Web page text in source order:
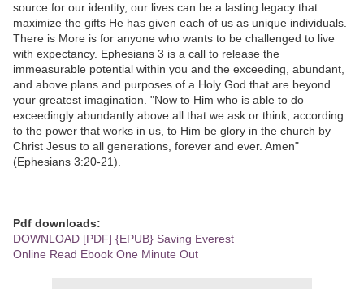
source for our identity, our lives can be a lasting legacy that
maximize the gifts He has given each of us as unique individuals.
There is More is for anyone who wants to be challenged to live
with expectancy. Ephesians 3 is a call to release the
immeasurable potential within you and the exceeding, abundant,
and above plans and purposes of a Holy God that are beyond
your greatest imagination. "Now to Him who is able to do
exceedingly abundantly above all that we ask or think, according
to the power that works in us, to Him be glory in the church by
Christ Jesus to all generations, forever and ever. Amen"
(Ephesians 3:20-21).
Pdf downloads:
DOWNLOAD [PDF] {EPUB} Saving Everest
Online Read Ebook One Minute Out